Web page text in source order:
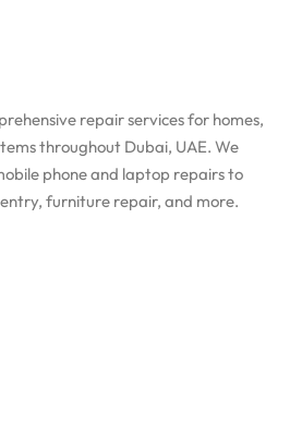
repair services for homes,
throughout Dubai, UAE. We
phone and laptop repairs to
furniture repair, and more.